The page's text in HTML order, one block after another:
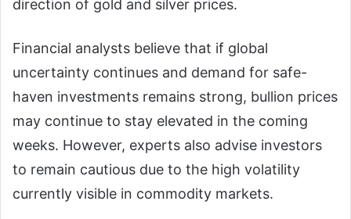
direction of gold and silver prices.
Financial analysts believe that if global
uncertainty continues and demand for safe-
haven investments remains strong, bullion prices
may continue to stay elevated in the coming
weeks. However, experts also advise investors
to remain cautious due to the high volatility
currently visible in commodity markets.